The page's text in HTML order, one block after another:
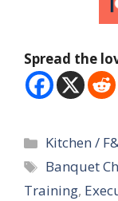
Spread the
Categories
Kitchen /
Tags
Banquet
Training,